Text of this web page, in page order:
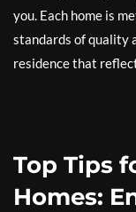
you. Each home is
standards of quality
residence that
Top Tips
Homes: